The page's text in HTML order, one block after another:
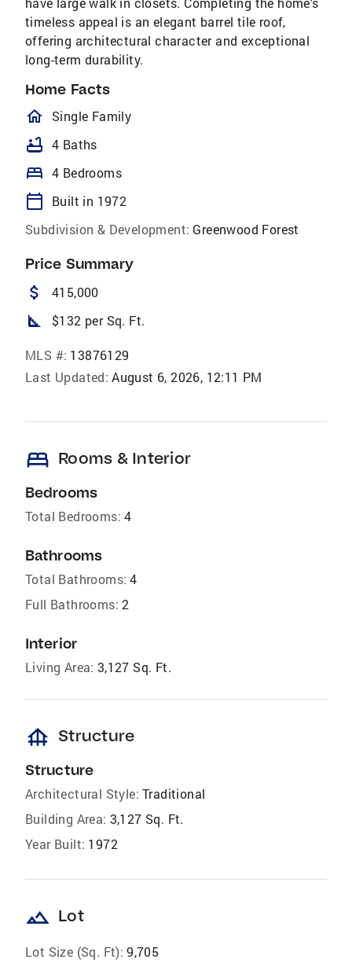
timeless appeal is an elegant barrel tile roof,
offering architectural character and exceptional
long-term durability.
Home Facts
homeOutlined
Single Family
bathtub 4 Baths
bed 4 Bedrooms
calendar_today
Built in 1972
Subdivision & Development: Greenwood Forest
Price Summary
attach_money 415,000
square_foot $132 per Sq. Ft.
MLS #: 13876129
Last Updated: August 6, 2026, 12:11 PM
bed Rooms & Interior
Bedrooms
Total Bedrooms: 4
Bathrooms
Total Bathrooms: 4
Full Bathrooms: 2
Interior
Living Area: 3,127 Sq. Ft.
foundation Structure
Structure
Architectural Style: Traditional
Building Area: 3,127 Sq. Ft.
Year Built: 1972
landscape Lot
Lot Size (Sq. Ft): 9,705